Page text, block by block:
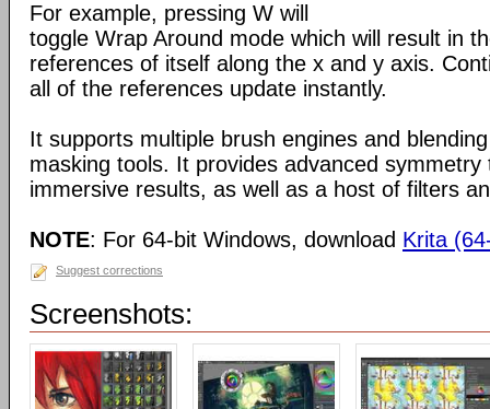
For example, pressing W will
toggle Wrap Around mode which will result in
references of itself along the x and y axis.
all of the references update instantly.
It supports multiple brush engines and
masking tools. It provides advanced symmetry
immersive results, as well as a host of filters
NOTE: For 64-bit Windows, download Krita
Suggest corrections
Screenshots: